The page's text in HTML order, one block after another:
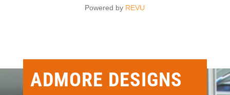
Powered by REVU
ADMORE DESIGNS